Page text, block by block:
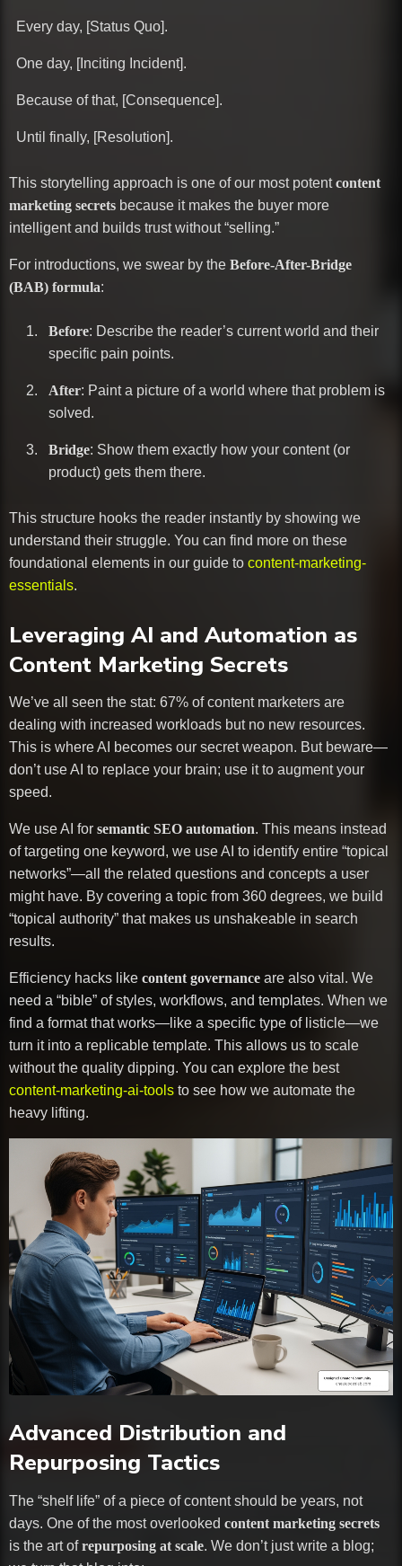
Every day, [Status Quo].
One day, [Inciting Incident].
Because of that, [Consequence].
Until finally, [Resolution].
This storytelling approach is one of our most potentcontent
marketing secrets because it makes the buyer more
intelligent and builds trust without “selling.”
For introductions, we swear by the Before-After-Bridge
(BAB) formula:
Before: Describe the reader’s current world and their
specific pain points.
After: Paint a picture of a world where that problem is
solved.
Bridge: Show them exactly how your content (or
product) gets them there.
This structure hooks the reader instantly by showing we
understand their struggle. You can find more on these
foundational elements in our guide to content-marketing-
essentials.
Leveraging AI and Automation as
Content Marketing Secrets
We’ve all seen the stat: 67% of content marketers are
dealing with increased workloads but no new resources.
This is where AI becomes our secret weapon. But beware—
don’t use AI to replace your brain; use it to augment your
speed.
We use AI for semantic SEO automation. This means instead
of targeting one keyword, we use AI to identify entire “topical
networks”—all the related questions and concepts a user
might have. By covering a topic from 360 degrees, we build
“topical authority” that makes us unshakeable in search
results.
Efficiency hacks like content governance are also vital. We
need a “bible” of styles, workflows, and templates. When we
find a format that works—like a specific type of listicle—we
turn it into a replicable template. This allows us to scale
without the quality dipping. You can explore the best
content-marketing-ai-tools to see how we automate the
heavy lifting.
Advanced Distribution and
Repurposing Tactics
The “shelf life” of a piece of content should be years, not
days. One of the most overlooked content marketing secrets
is the art ofrepurposing at scale. We don’t just write a blog;